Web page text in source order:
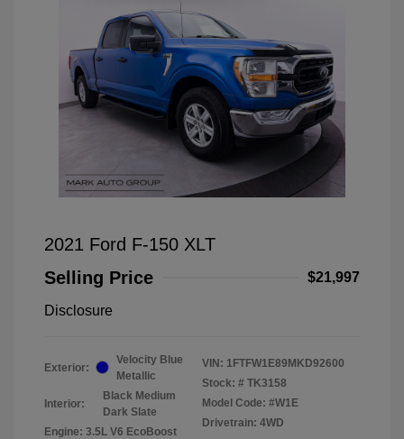
2021 Ford F-150 XLT
Selling Price
$21,997
Disclosure
Exterior:
Velocity Blue
Metallic
Interior:
Black Medium
Dark Slate
Engine: 3.5L V6 EcoBoost
VIN: 1FTFW1E89MKD92600
Stock: # TK3158
Model Code: #W1E
Drivetrain: 4WD